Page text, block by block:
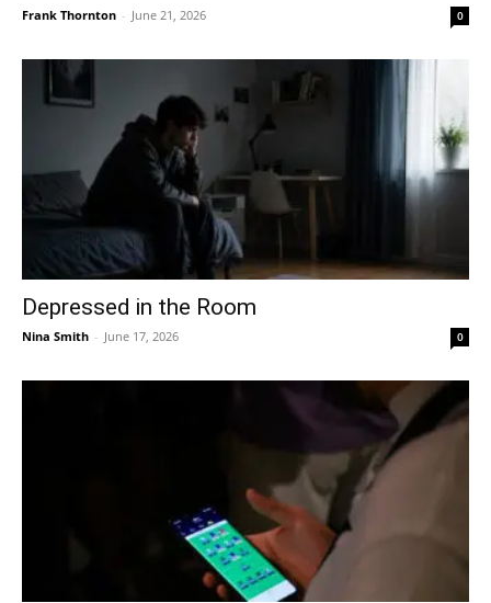
Frank Thornton - June 21, 2026 0
Depressed in the Room
Nina Smith - June 17, 2026 0